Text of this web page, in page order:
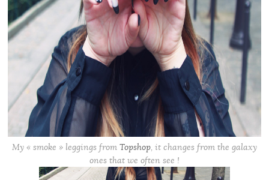
My « smoke » leggings from Topshop, it changes from the galaxy
ones that we often see !